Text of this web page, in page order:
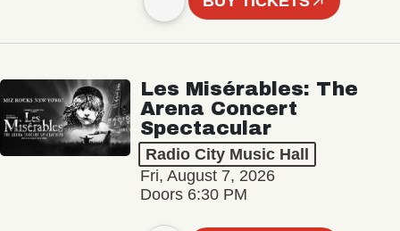
Les Misérables: The
Arena Concert
Spectacular
Radio City Music Hall
Fri, August 7, 2026
Doors 6:30 PM